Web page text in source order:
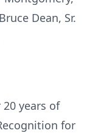
Dean, Sr.
years of
for